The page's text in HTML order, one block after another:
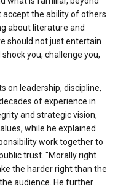
accept the ability of others
about literature and
should not just entertain
you, challenge you,
on leadership, discipline,
of experience in
and strategic vision,
while he explained
work together to
trust. "Morally right
the harder right than the
audience. He further